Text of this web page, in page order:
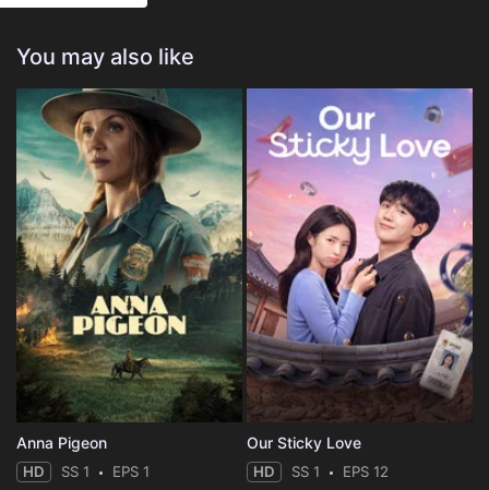
You may also like
Anna Pigeon
HD SS 1 EPS 1
Our Sticky Love
HD SS 1 EPS 12